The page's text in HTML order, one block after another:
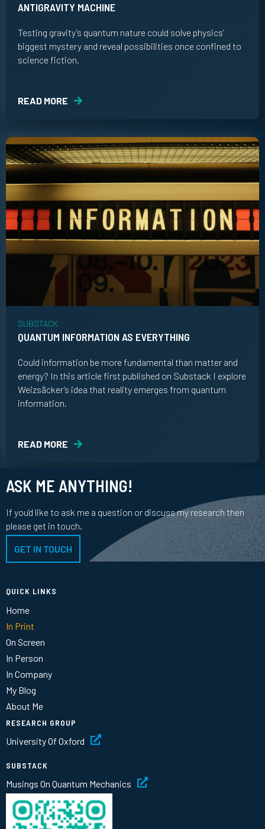
ANTIGRAVITY MACHINE
Testing gravity’s quantum nature could solve physics’
biggest mystery and reveal possibilities once confined to
science fiction.
READ MORE
SUBSTACK
QUANTUM INFORMATION AS EVERYTHING
Could information be more fundamental than matter and
energy? In this article first published on Substack I explore
Weizsäcker’s idea that reality emerges from quantum
information.
READ MORE
ASK ME ANYTHING!
If you'd like to ask me a question or discuss my research then
please get in touch.
GET IN TOUCH
QUICK LINKS
Home
In Print
On Screen
In Person
In Company
My Blog
About Me
RESEARCH GROUP
University Of Oxford
SUBSTACK
Musings On Quantum Mechanics